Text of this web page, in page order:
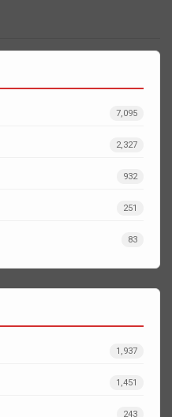
7,095
2,327
932
251
83
1,937
1,451
243